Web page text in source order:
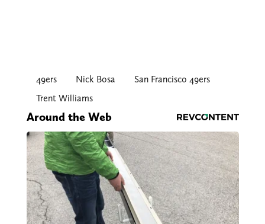
49ers Nick Bosa
San Francisco 49ers
Trent Williams
Around the Web